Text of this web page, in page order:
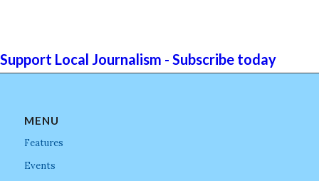
Support Local Journalism - Subscribe today
MENU
Features
Events